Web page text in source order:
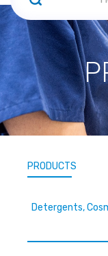
PRODUCTS
Detergents,